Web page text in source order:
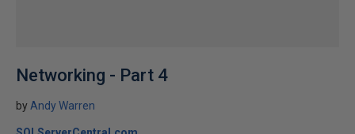
Networking - Part 4
by Andy Warren